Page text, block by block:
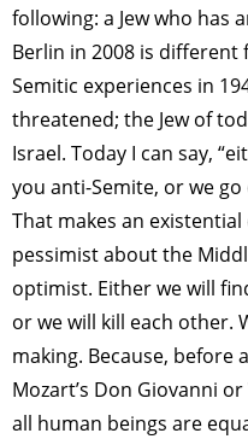
following: a Jew who has
Berlin in 2008 is different
Semitic experiences in
threatened; the Jew of
Israel. Today I can say,
you anti-Semite, or we
That makes an
pessimist about the
optimist. Either we will
or we will kill each other.
making. Because, before
Mozart’s Don Giovanni
all human beings are